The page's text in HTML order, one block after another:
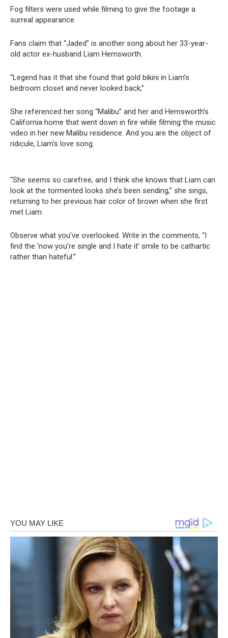
Fog filters were used while filming to give the footage a
surreal appearance.
Fans claim that “Jaded” is another song about her 33-year-
old actor ex-husband Liam Hemsworth.
“Legend has it that she found that gold bikini in Liam’s
bedroom closet and never looked back,”
She referenced her song “Malibu” and her and Hemsworth’s
California home that went down in fire while filming the music
video in her new Malibu residence. And you are the object of
ridicule, Liam’s love song.
“She seems so carefree, and I think she knows that Liam can
look at the tormented looks she’s been sending,” she sings,
returning to her previous hair color of brown when she first
met Liam.
Observe what you’ve overlooked. Write in the comments, “I
find the ‘now you’re single and I hate it’ smile to be cathartic
rather than hateful.”